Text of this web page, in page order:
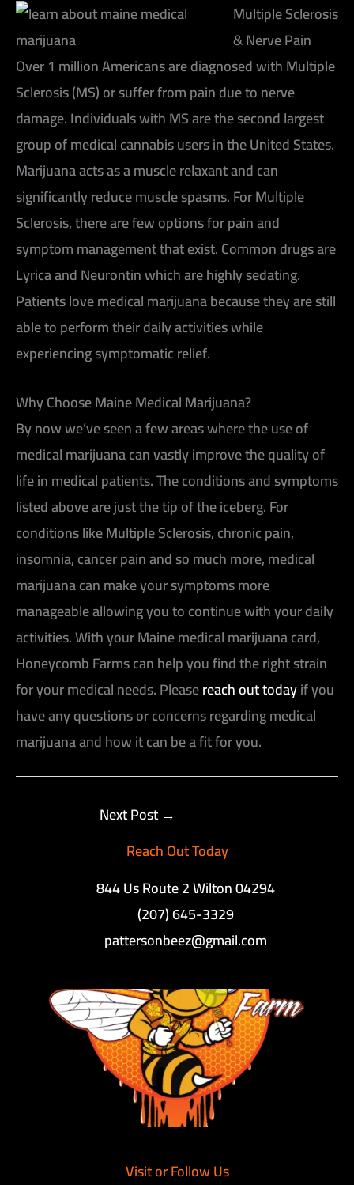
Multiple Sclerosis
& Nerve Pain
Over 1 million Americans are diagnosed with Multiple
Sclerosis (MS) or suffer from pain due to nerve
damage. Individuals with MS are the second largest
group of medical cannabis users in the United States.
Marijuana acts as a muscle relaxant and can
significantly reduce muscle spasms. For Multiple
Sclerosis, there are few options for pain and
symptom management that exist. Common drugs are
Lyrica and Neurontin which are highly sedating.
Patients love medical marijuana because they are still
able to perform their daily activities while
experiencing symptomatic relief.
Why Choose Maine Medical Marijuana?
By now we’ve seen a few areas where the use of
medical marijuana can vastly improve the quality of
life in medical patients. The conditions and symptoms
listed above are just the tip of the iceberg. For
conditions like Multiple Sclerosis, chronic pain,
insomnia, cancer pain and so much more, medical
marijuana can make your symptoms more
manageable allowing you to continue with your daily
activities. With your Maine medical marijuana card,
Honeycomb Farms can help you find the right strain
for your medical needs. Pleasereach out todayif you
have any questions or concerns regarding medical
marijuana and how it can be a fit for you.
Next Post →
Reach Out Today
844 Us Route 2 Wilton 04294
(207) 645-3329
pattersonbeez@gmail.com
Visit or Follow Us